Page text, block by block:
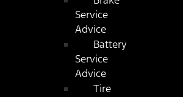
Service
Advice
Battery
Service
Advice
Tire